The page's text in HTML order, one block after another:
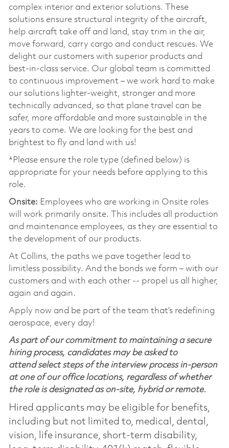
complex interior and exterior solutions. These
solutions ensure structural integrity of the aircraft,
help aircraft take off and land, stay trim in the air,
move forward, carry cargo and conduct rescues. We
delight our customers with superior products and
best-in-class service. Our global team is committed
to continuous improvement – we work hard to make
our solutions lighter-weight, stronger and more
technically advanced, so that plane travel can be
safer, more affordable and more sustainable in the
years to come. We are looking for the best and
brightest to fly and land with us!
*Please ensure the role type (defined below) is
appropriate for your needs before applying to this
role.
Onsite: Employees who are working in Onsite roles
will work primarily onsite. This includes all production
and maintenance employees, as they are essential to
the development of our products.
At Collins, the paths we pave together lead to
limitless possibility. And the bonds we form – with our
customers and with each other -- propel us all higher,
again and again.
Apply now and be part of the team that’s redefining
aerospace, every day!
As part of our commitment to maintaining a secure
hiring process, candidates may be asked to
attend select steps of the interview process in-person
at one of our office locations, regardless of whether
the role is designated as on-site, hybrid or remote.
Hired applicants may be eligible for benefits,
including but not limited to, medical, dental,
vision, life insurance, short-term disability,